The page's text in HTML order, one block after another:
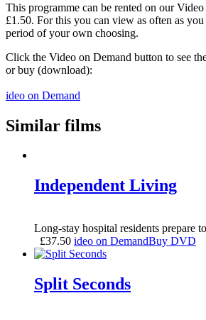
This programme can be rented on our
£1.50. For this you can view as often as
period of your own choosing.
Click the Video on Demand button to see
or buy (download):
ideo on Demand
Similar films
Independent Living
Long-stay hospital residents prepare
£37.50 ideo on DemandBuy DVD
Split Seconds